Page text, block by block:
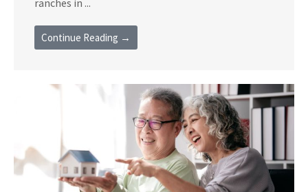
ranches in ...
Continue Reading →